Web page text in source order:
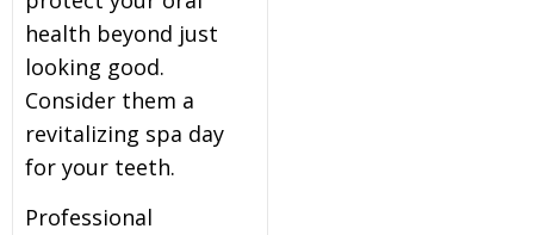
health beyond just
looking good.
Consider them a
revitalizing spa day
for your teeth.
Professional